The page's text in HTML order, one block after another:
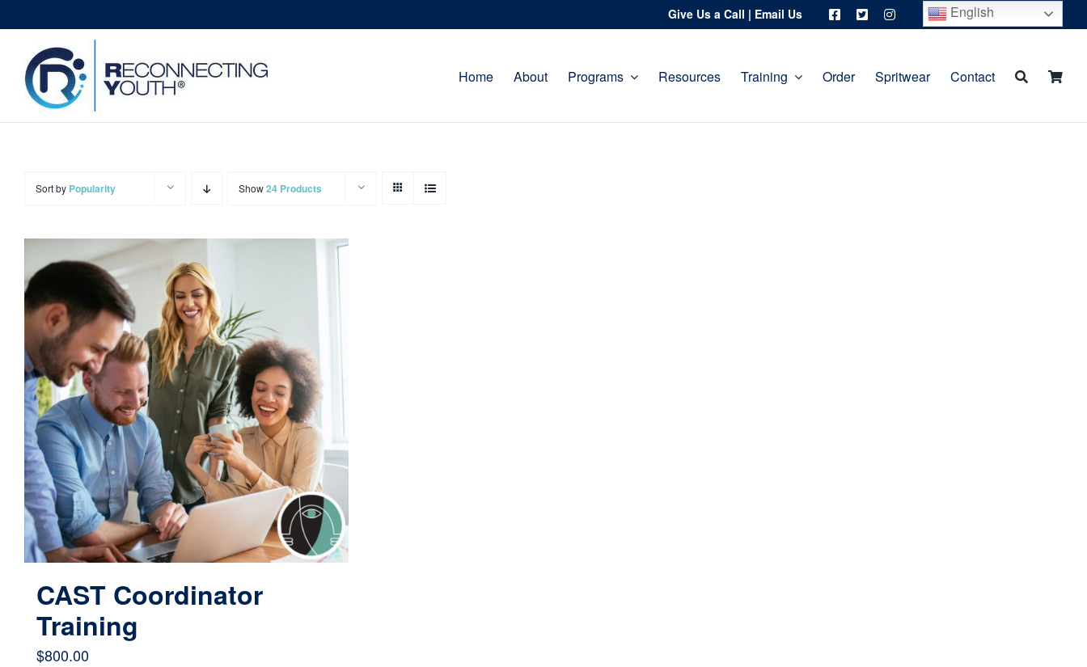
content
Give Us a Call | Email Us English
Home About Programs Resources Training Order Spritwear Contact
Sort by Popularity Show24 Products
CAST Coordinator
Training
$800.00